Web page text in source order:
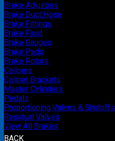
Brake Adjusters
Brake Duct Hose
Brake Fittings
Brake Fluid
Brake Gauges
Brake Pads
Brake Rotors
Calipers
Caliper Brackets
Master Cylinders
Pedals
Proportioning Valves & Shutoffs
Residual Valves
View All Brakes
BACK